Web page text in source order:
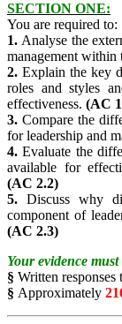
SECTION ONE:
You are required to:
1. Analyse the
management within
2. Explain the key
roles and styles
effectiveness. (AC
3. Compare the
for leadership and
4.Evaluate the
available for
(AC 2.2)
5. Discuss why
component of
(AC 2.3)
Your evidence
§ Written responses
§ Approximately